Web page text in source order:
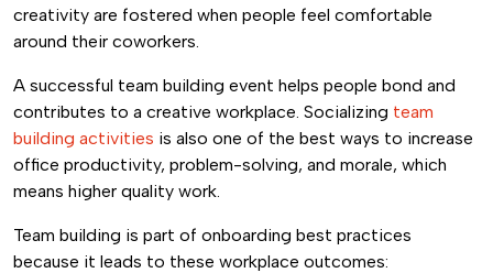
creativity are fostered when people feel comfortable
around their coworkers.
A successful team building event helps people bond and
contributes to a creative workplace. Socializing team
building activities is also one of the best ways to increase
office productivity, problem-solving, and morale, which
means higher quality work.
Team building is part of onboarding best practices
because it leads to these workplace outcomes: